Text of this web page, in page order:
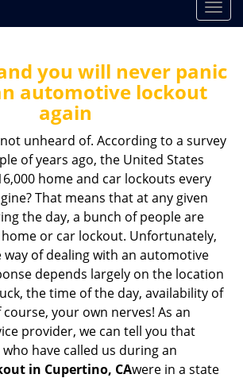
T
o
g
l
v
i
n
you will never panic
automotive lockout
again
unheard of. According to a survey
of years ago, the United States
home and car lockouts every
That means that at any given
the day, a bunch of people are
or car lockout. Unfortunately,
way of dealing with an automotive
depends largely on the location
the time of the day, availability of
your own nerves! As an
provider, we can tell you that
have called us during an
in Cupertino, CAwere in a state